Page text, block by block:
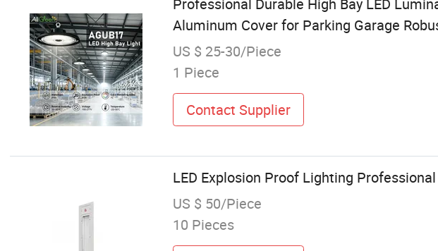
Aluminum Cover for Parking Garage
US $ 25-30/Piece
1 Piece
Contact Supplier
LED Explosion Proof Lighting
US $ 50/Piece
10 Pieces